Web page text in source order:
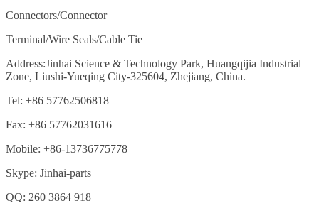
Connectors/Connector
Terminal/Wire Seals/Cable Tie
Address:Jinhai Science & Technology Park, Huangqijia Industrial
Zone, Liushi-Yueqing City-325604, Zhejiang, China.
Tel: +86 57762506818
Fax: +86 57762031616
Mobile: +86-13736775778
Skype: Jinhai-parts
QQ: 260 3864 918